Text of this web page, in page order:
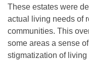
These estates were
actual living needs of
communities. This
some areas a sense
stigmatization of